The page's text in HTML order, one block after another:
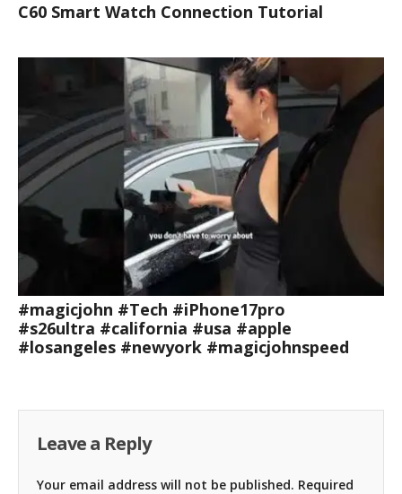
C60 Smart Watch Connection Tutorial
#magicjohn #Tech #iPhone17pro
#s26ultra #california #usa #apple
#losangeles #newyork #magicjohnspeed
Leave a Reply
Your email address will not be published. Required